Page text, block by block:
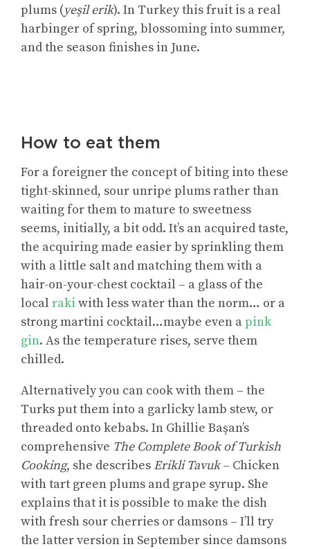
plums (yeşil erik). In Turkey this fruit is a real
harbinger of spring, blossoming into summer,
and the season finishes in June.
How to eat them
For a foreigner the concept of biting into these
tight-skinned, sour unripe plums rather than
waiting for them to mature to sweetness
seems, initially, a bit odd. It’s an acquired taste,
the acquiring made easier by sprinkling them
with a little salt and matching them with a
hair-on-your-chest cocktail – a glass of the
local raki with less water than the norm… or a
strong martini cocktail…maybe even apink
gin. As the temperature rises, serve them
chilled.
Alternatively you can cook with them – the
Turks put them into a garlicky lamb stew, or
threaded onto kebabs. In Ghillie Başan’s
comprehensive The Complete Book of Turkish
Cooking, she describes Erikli Tavuk– Chicken
with tart green plums and grape syrup. She
explains that it is possible to make the dish
with fresh sour cherries or damsons – I’ll try
the latter version in September since damsons